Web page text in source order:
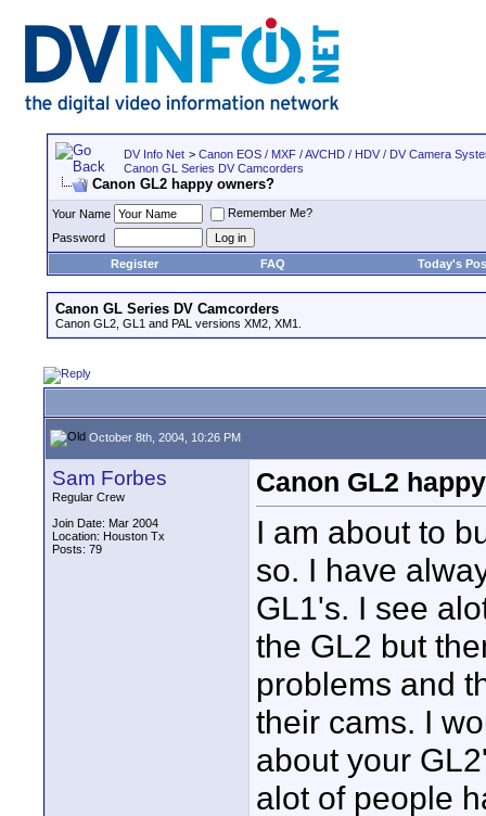
DV Info Net > Canon EOS / MXF / AVCHD / HDV / DV Camera
Canon GL Series DV Camcorders
Canon GL2 happy owners?
Your Name
Remember Me?
Password
Register
FAQ Today's
Canon GL Series DV Camcorders
Canon GL2, GL1 and PAL versions XM2, XM1.
October 8th, 2004, 10:26 PM
Sam Forbes
Regular Crew
Join Date: Mar 2004
Location: Houston Tx
Posts: 79
Canon GL2
I am about to
so. I have
GL1's. I see
the GL2 but
problems and
their cams. I
about your
alot of people